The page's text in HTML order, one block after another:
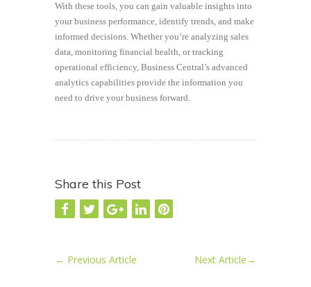
With these tools, you can gain valuable insights into
your business performance, identify trends, and make
informed decisions. Whether you’re analyzing sales
data, monitoring financial health, or tracking
operational efficiency, Business Central’s advanced
analytics capabilities provide the information you
need to drive your business forward.
Share this Post
← Previous Article Next Article→